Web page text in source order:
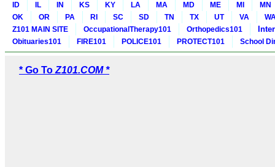
ID
IL IN KS KY LA MA MD ME MI
MN
OK
OR PA RI SC SD TN TX UT VA
Z101 MAIN SITE
OccupationalTherapy101 Orthopedics101
Obituaries101 FIRE101 POLICE101 PROTECT101 School
* Go To Z101.COM *